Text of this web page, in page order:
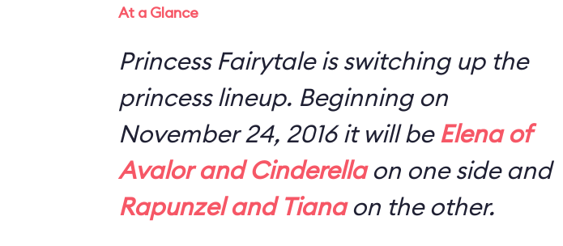
At a Glance
Princess Fairytale is switching up the
princess lineup. Beginning on
November 24, 2016 it will beElena of
Avalor and Cinderellaon one side and
Rapunzel and Tianaon the other.